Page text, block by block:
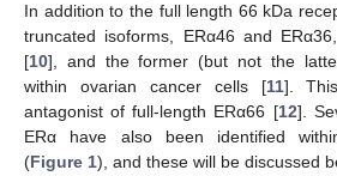
In addition to the full length 66 kDa
truncated isoforms, ERα46 and
[10], and the former (but not the
within ovarian cancer cells [11].
antagonist of full-length ERα66 [12].
ERα have also been identified
(Figure 1), and these will be discussed